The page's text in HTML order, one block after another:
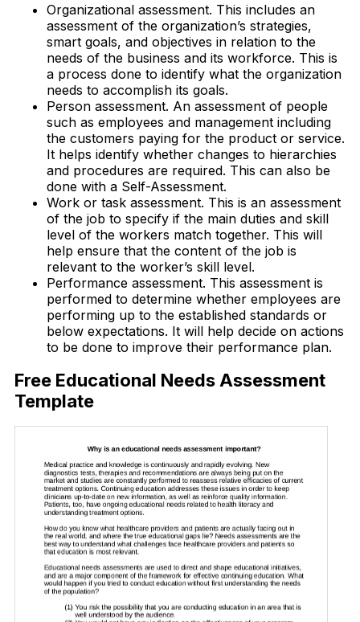
Organizational assessment. This includes an
assessment of the organization’s strategies,
smart goals, and objectives in relation to the
needs of the business and its workforce. This is
a process done to identify what the organization
needs to accomplish its goals.
Person assessment. An assessment of people
such as employees and management including
the customers paying for the product or service.
It helps identify whether changes to hierarchies
and procedures are required. This can also be
done with a Self-Assessment.
Work or task assessment. This is an assessment
of the job to specify if the main duties and skill
level of the workers match together. This will
help ensure that the content of the job is
relevant to the worker’s skill level.
Performance assessment. This assessment is
performed to determine whether employees are
performing up to the established standards or
below expectations. It will help decide on actions
to be done to improve their performance plan.
Free Educational Needs Assessment
Template